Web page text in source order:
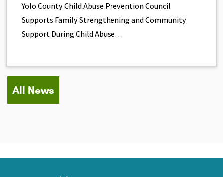
Yolo County Child Abuse Prevention Council
Supports Family Strengthening and Community
Support During Child Abuse…
All News